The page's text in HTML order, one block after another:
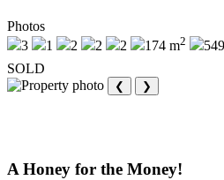
Photos
3
1 2 2 2 174 m2
SOLD
❮ ❯
A Honey for the Money!